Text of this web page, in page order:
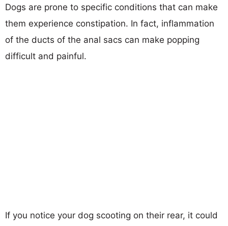
Dogs are prone to specific conditions that can make
them experience constipation. In fact, inflammation
of the ducts of the anal sacs can make popping
difficult and painful.
If you notice your dog scooting on their rear, it could